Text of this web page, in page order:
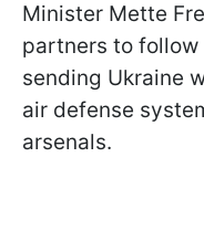
Minister Mette
partners to follow
sending Ukraine
air defense
arsenals.